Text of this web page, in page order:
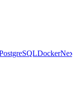
Docker